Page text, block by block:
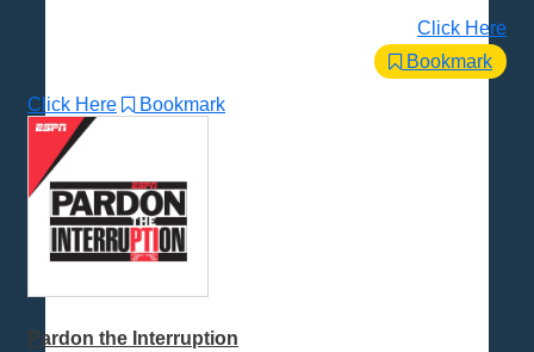
Baseball
Football
Golf
Hockey
Soccer
Click Here
Bookmark
Click Here Bookmark
Pardon the Interruption